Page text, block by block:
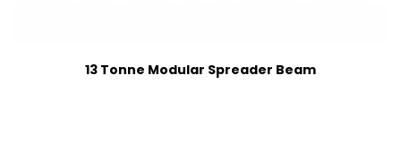
13 Tonne Modular Spreader Beam